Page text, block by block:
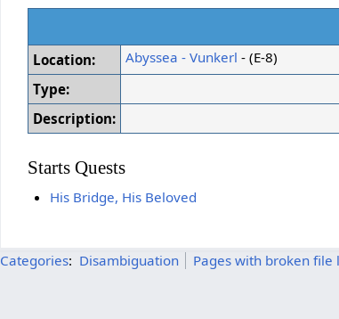
Location:
Abyssea - Vunkerl - (E-8)
Type:
Description:
Starts Quests
His Bridge, His Beloved
Categories: Disambiguation Pages with broken file